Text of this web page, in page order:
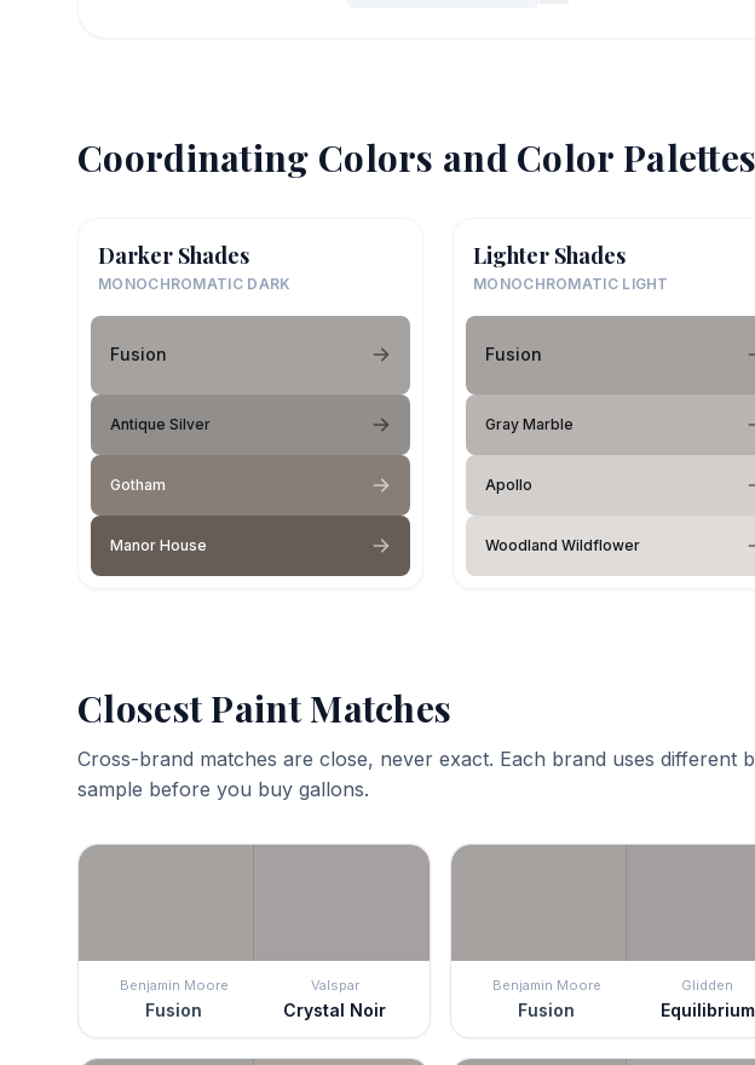
Coordinating Colors and Color Palettes
Darker Shades
MONOCHROMATIC DARK
Fusion
Antique Silver
Gotham
Manor House
Lighter Shades
MONOCHROMATIC LIGHT
Fusion
Gray Marble
Apollo
Woodland Wildflower
Closest Paint Matches
Cross-brand matches are close, never exact. Each brand uses different
sample before you buy gallons.
Benjamin Moore
Fusion
Valspar
Crystal Noir
Benjamin Moore
Fusion
Glidden
Equilibrium